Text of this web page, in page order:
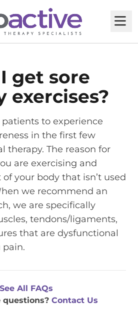
get sore
exercises?
to experience
in the first few
therapy. The reason for
are exercising and
your body that isn’t used
we recommend an
we are specifically
tendons/ligaments,
that are dysfunctional
pain.
See All FAQs
questions? Contact Us